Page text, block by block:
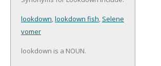
lookdown,lookdown fish, Selene
vomer
lookdown is a NOUN.